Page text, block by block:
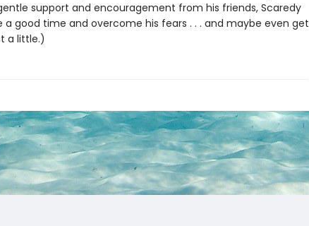
support and encouragement from his friends, Scaredy
a good time and overcome his fears . . . and maybe even get
a little.)